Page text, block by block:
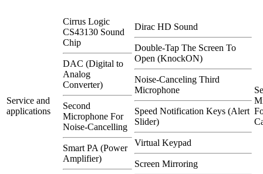
Service and
applications
Cirrus Logic
CS43130 Sound
Chip
DAC (Digital to
Analog
Converter)
Second
Microphone For
Noise-Cancelling
Smart PA (Power
Amplifier)
Dirac HD Sound
Double-Tap The Screen To
Open (KnockON)
Noise-Canceling Third
Microphone
Speed Notification Keys (Alert
Slider)
Virtual Keypad
Screen Mirroring